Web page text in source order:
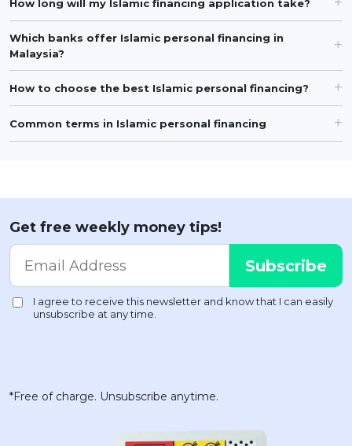
How long will my Islamic financing application take?
Which banks offer Islamic personal financing in
Malaysia?
How to choose the best Islamic personal financing?
Common terms in Islamic personal financing
Get free weekly money tips!
*Free of charge. Unsubscribe anytime.